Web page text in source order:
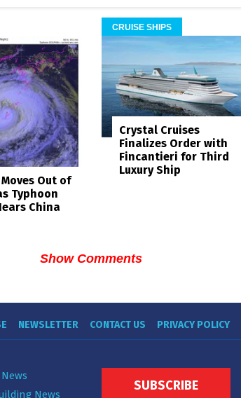
Out of
Typhoon
China
CRUISE SHIPS
Crystal Cruises
Finalizes Order with
Fincantieri for Third
Luxury Ship
Show Comments
NEWSLETTER CONTACT US PRIVACY POLICY
News
SUBSCRIBE